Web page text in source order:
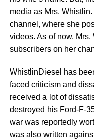
media as Mrs.
channel, where she
videos. As of now,
subscribers on her
WhistlinDiesel has
faced criticism and
received a lot of
destroyed his Ford-F-
war was reportedly
was also written